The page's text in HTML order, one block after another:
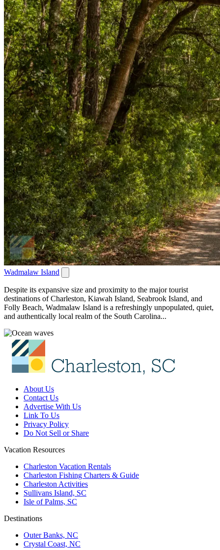
Wadmalaw Island
Despite its expansive size and proximity to the major tourist
destinations of Charleston, Kiawah Island, Seabrook Island, and
Folly Beach, Wadmalaw Island is a refreshingly unpopulated, quiet,
and authentically local realm of the South Carolina...
About Us
Contact Us
Advertise With Us
Link To Us
Privacy Policy
Do Not Sell or Share
Vacation Resources
Charleston Vacation Rentals
Charleston Fishing Charters & Guide
Charleston Activities
Sullivans Island, SC
Isle of Palms, SC
Destinations
Outer Banks, NC
Crystal Coast, NC